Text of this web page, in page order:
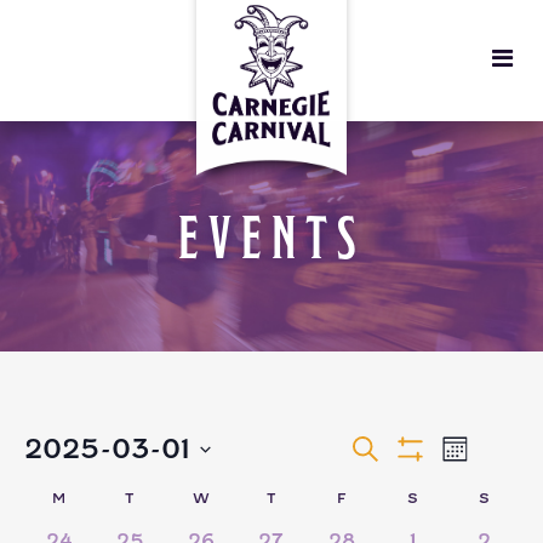
EVENTS
EVENTS
SEARCH
Search
Filters
Month
2025-03-01
Select
date.CALENDAR
M T W T F S S